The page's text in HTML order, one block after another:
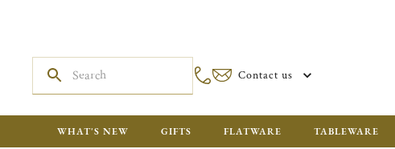
Contact us
WHAT'S NEW GIFTS FLATWARE TABLEWARE